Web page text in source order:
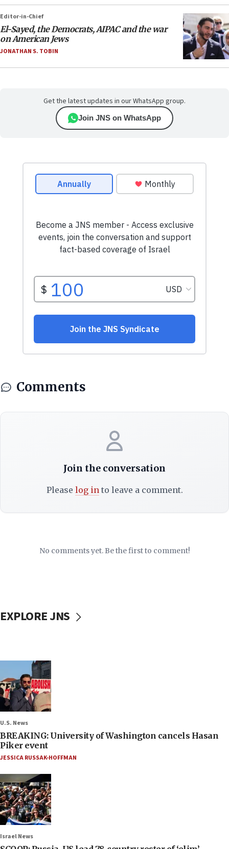
Editor-in-Chief
El-Sayed, the Democrats, AIPAC and the war
on American Jews
JONATHAN S. TOBIN
Get the latest updates in our WhatsApp group.
Join JNS on WhatsApp
Comments
Join the conversation
Please log into leave a comment.
No comments yet. Be the first to comment!
EXPLORE JNS
U.S. News
BREAKING: University of Washington cancels Hasan
Piker event
JESSICA RUSSAK-HOFFMAN
Israel News